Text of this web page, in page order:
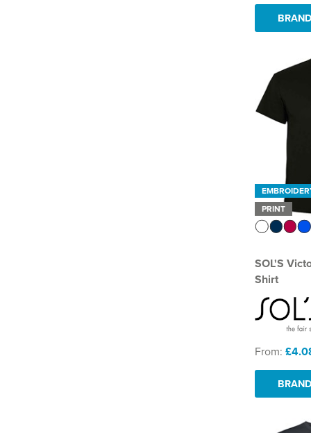
PRINT
SOL'S
Shirt
From: